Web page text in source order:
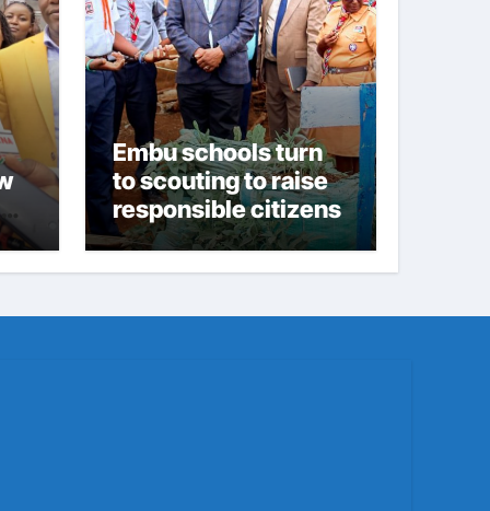
Embu schools turn
to scouting to raise
responsible citizens